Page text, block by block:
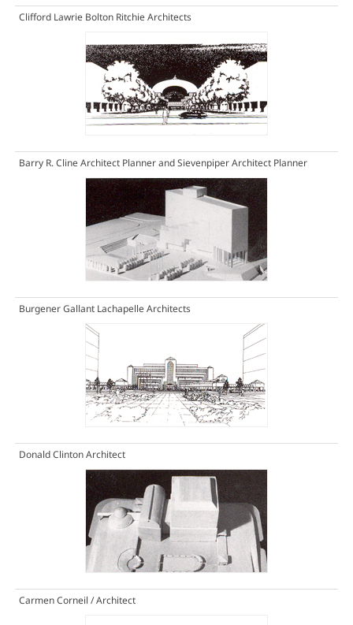
Clifford Lawrie Bolton Ritchie Architects
Barry R. Cline Architect Planner and Sievenpiper Architect Planner
Burgener Gallant Lachapelle Architects
Donald Clinton Architect
Carmen Corneil / Architect